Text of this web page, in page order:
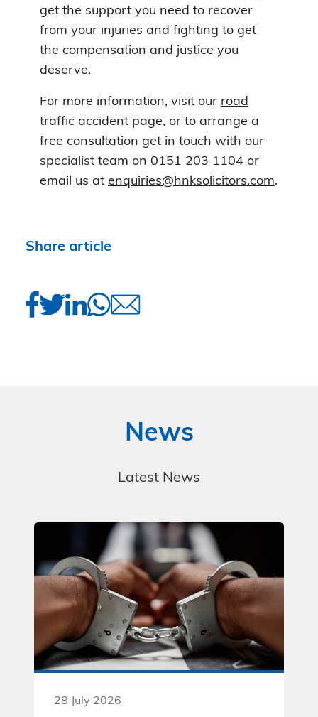
get the support you need to recover
from your injuries and fighting to get
the compensation and justice you
deserve.
For more information, visit our road
traffic accident page, or to arrange a
free consultation get in touch with our
specialist team on 0151 203 1104 or
email us at enquiries@hnksolicitors.com.
Share article
News
Latest News
28 July 2026